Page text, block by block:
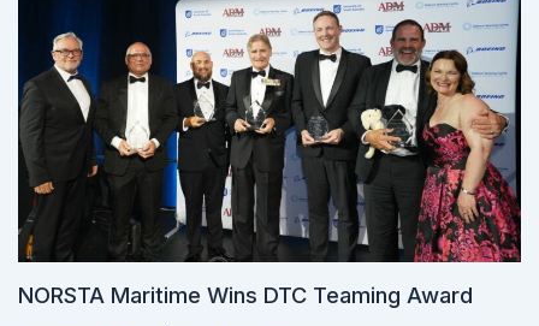
NORSTA Maritime Wins DTC Teaming Award